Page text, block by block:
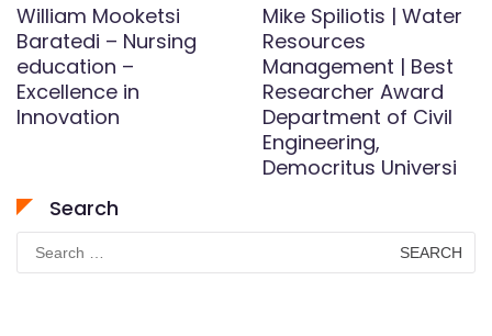
William Mooketsi
Baratedi – Nursing
education –
Excellence in
Innovation
Mike Spiliotis | Water
Resources
Management | Best
Researcher Award
Department of Civil
Engineering,
Democritus Universi
Search
Search
for: